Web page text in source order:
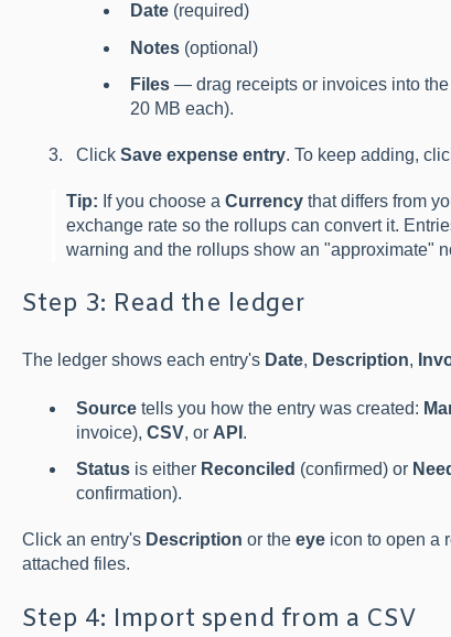
Date(required)
Notes(optional)
Files— drag receipts or invoices into
20 MB each).
Click Save expense entry. To keep adding,
Tip: If you choose a Currencythat differs from
exchange rate so the rollups can convert it.
warning and the rollups show an "approximate"
Step 3: Read the ledger
The ledger shows each entry's Date, Description,
Sourcetells you how the entry was created:
invoice), CSV, or API .
Statusis either Reconciled (confirmed) or
confirmation).
Click an entry's Description or the eyeicon to open a
attached files.
Step 4: Import spend from a CSV